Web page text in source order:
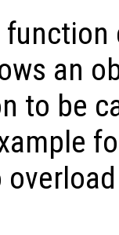
an
to be